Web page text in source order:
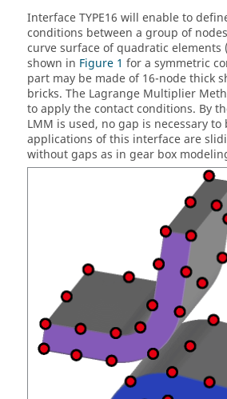
Interface TYPE16 will enable to
conditions between a group of
curve surface of quadratic elements
shown in Figure 1 for a symmetric
part may be made of 16-node thick
bricks. The Lagrange Multiplier
to apply the contact conditions. By
LMM is used, no gap is necessary to
applications of this interface are
without gaps as in gear box